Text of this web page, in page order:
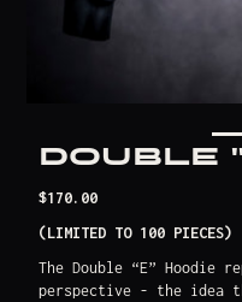
DOUBLE
Translation
$170.00
(LIMITED TO 100 PIECES)
The Double “E” Hoodie
perspective - the idea